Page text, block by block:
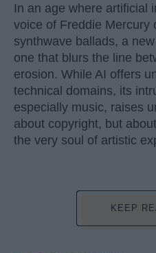
In an age where artificial
voice of Freddie Mercury
synthwave ballads, a
one that blurs the line
erosion. While AI offers
technical domains, its
especially music, raises
about copyright, but
the very soul of artistic
KEEP